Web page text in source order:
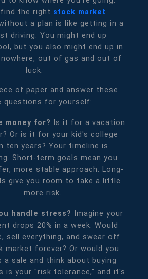
the right stock market
a plan is like getting in a
driving. You might end up
but you also might end up in
out of gas and out of
luck.
of paper and answer these
questions for yourself:
money for?
Is it for a vacation
Or is it for your kid's college
ten years? Your timeline is
Short-term goals mean you
more stable approach. Long-
give you room to take a little
more risk.
handle stress? Imagine your
drops 20% in a week. Would
sell everything, and swear off
market forever? Or would you
a sale and think about buying
is your "risk tolerance," and it's